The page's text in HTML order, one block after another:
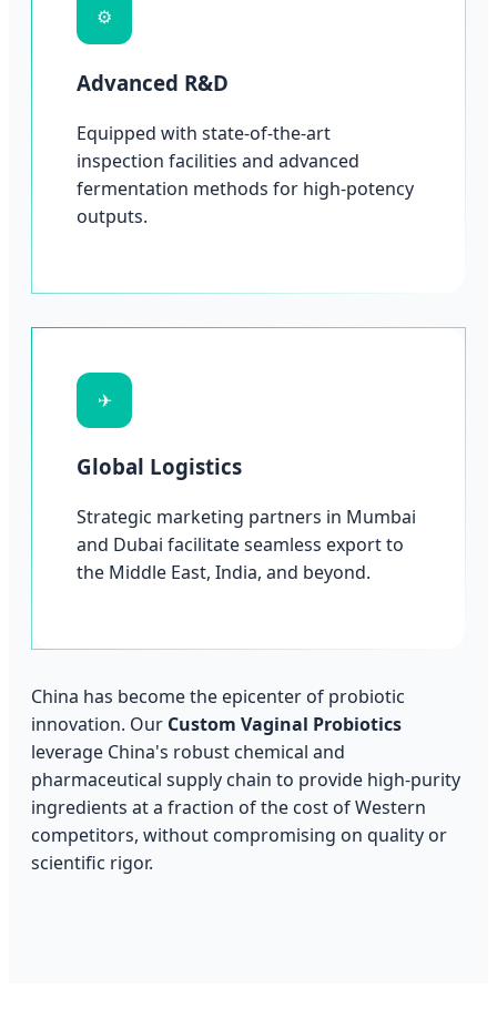
⚙
Advanced R&D
Equipped with state-of-the-art
inspection facilities and advanced
fermentation methods for high-potency
outputs.
✈
Global Logistics
Strategic marketing partners in Mumbai
and Dubai facilitate seamless export to
the Middle East, India, and beyond.
China has become the epicenter of probiotic
innovation. Our Custom Vaginal Probiotics
leverage China's robust chemical and
pharmaceutical supply chain to provide high-purity
ingredients at a fraction of the cost of Western
competitors, without compromising on quality or
scientific rigor.